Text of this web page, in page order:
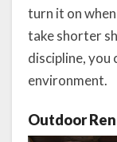
turn it on
take shorter
discipline, you
environment.
Outdoor